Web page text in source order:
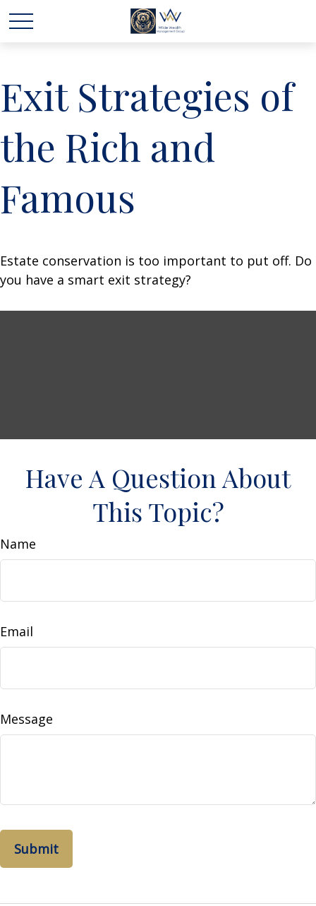
Exit Strategies of
the Rich and
Famous
Estate conservation is too important to put off. Do
you have a smart exit strategy?
Have A Question About
This Topic?
Name
Email
Message